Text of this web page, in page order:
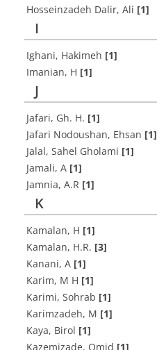
Hosseinzadeh Dalir, Ali [1]
I
Ighani, Hakimeh [1]
Imanian, H [1]
J
Jafari, Gh. H. [1]
Jafari Nodoushan, Ehsan [1]
Jalal, Sahel Gholami [1]
Jamali, A [1]
Jamnia, A.R [1]
K
Kamalan, H [1]
Kamalan, H.R. [3]
Kanani, A [1]
Karim, M H [1]
Karimi, Sohrab [1]
Karimzadeh, M [1]
Kaya, Birol [1]
Kazemizade, Omid [1]